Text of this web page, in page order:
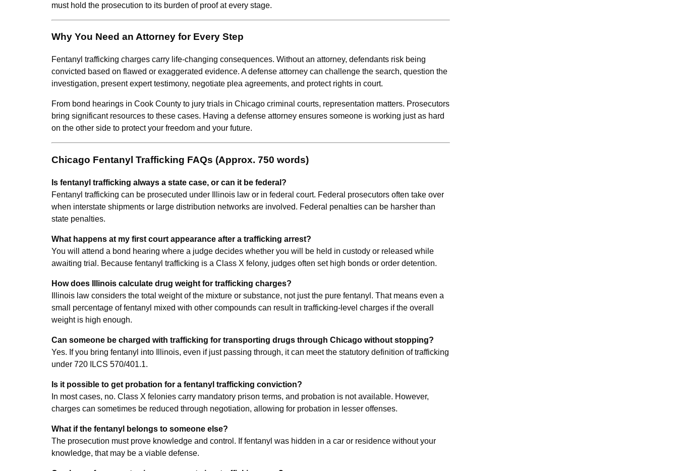
must hold the prosecution to its burden of proof at every stage.
Why You Need an Attorney for Every Step
Fentanyl trafficking charges carry life-changing consequences. Without an attorney, defendants risk being
convicted based on flawed or exaggerated evidence. A defense attorney can challenge the search, question the
investigation, present expert testimony, negotiate plea agreements, and protect rights in court.
From bond hearings in Cook County to jury trials in Chicago criminal courts, representation matters. Prosecutors
bring significant resources to these cases. Having a defense attorney ensures someone is working just as hard
on the other side to protect your freedom and your future.
Chicago Fentanyl Trafficking FAQs (Approx. 750 words)
Is fentanyl trafficking always a state case, or can it be federal?
Fentanyl trafficking can be prosecuted under Illinois law or in federal court. Federal prosecutors often take over
when interstate shipments or large distribution networks are involved. Federal penalties can be harsher than
state penalties.
What happens at my first court appearance after a trafficking arrest?
You will attend a bond hearing where a judge decides whether you will be held in custody or released while
awaiting trial. Because fentanyl trafficking is a Class X felony, judges often set high bonds or order detention.
How does Illinois calculate drug weight for trafficking charges?
Illinois law considers the total weight of the mixture or substance, not just the pure fentanyl. That means even a
small percentage of fentanyl mixed with other compounds can result in trafficking-level charges if the overall
weight is high enough.
Can someone be charged with trafficking for transporting drugs through Chicago without stopping?
Yes. If you bring fentanyl into Illinois, even if just passing through, it can meet the statutory definition of trafficking
under 720 ILCS 570/401.1.
Is it possible to get probation for a fentanyl trafficking conviction?
In most cases, no. Class X felonies carry mandatory prison terms, and probation is not available. However,
charges can sometimes be reduced through negotiation, allowing for probation in lesser offenses.
What if the fentanyl belongs to someone else?
The prosecution must prove knowledge and control. If fentanyl was hidden in a car or residence without your
knowledge, that may be a viable defense.